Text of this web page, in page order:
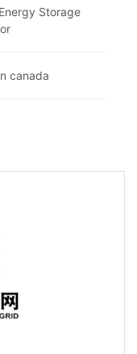
Storage
canada